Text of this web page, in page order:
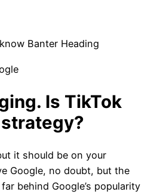
it should be on your
Google, no doubt, but the
behind Google’s popularity